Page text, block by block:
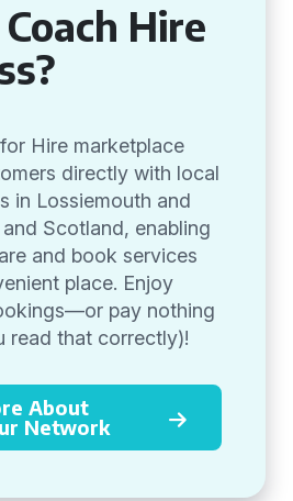
Hire
Hire marketplace
directly with local
in Lossiemouth and
Scotland, enabling
and book services
place. Enjoy
pay nothing
read that correctly)!
About
Network